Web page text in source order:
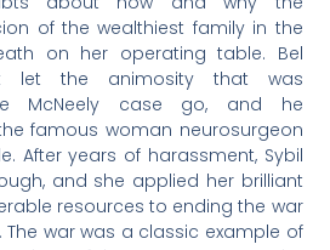
of the wealthiest family in the
on her operating table. Bel
let the animosity that was
McNeely case go, and he
famous woman neurosurgeon
After years of harassment, Sybil
and she applied her brilliant
resources to ending the war
war was a classic example of